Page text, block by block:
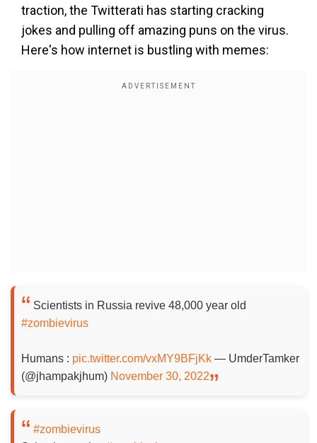
traction, the Twitterati has starting cracking
jokes and pulling off amazing puns on the virus.
Here's how internet is bustling with memes:
Scientists in Russia revive 48,000 year old
#zombievirus
Humans : pic.twitter.com/vxMY9BFjKk — UmderTamker
(@jhampakjhum) November 30, 2022
#zombievirus